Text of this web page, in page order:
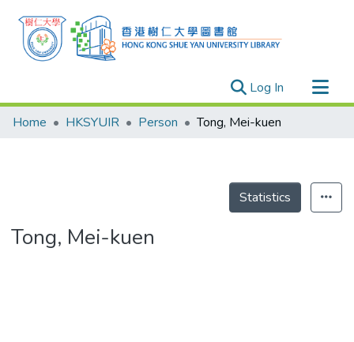
Log In (current)
Research Outputs
Theses
Home HKSYUIR Person Tong, Mei-kuen
Statistics
Tong, Mei-kuen